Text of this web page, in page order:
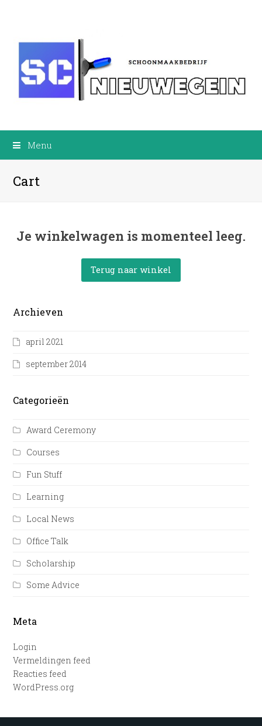
Menu
Cart
Je winkelwagen is momenteel leeg.
Terug naar winkel
Archieven
april 2021
september 2014
Categorieën
Award Ceremony
Courses
Fun Stuff
Learning
Local News
Office Talk
Scholarship
Some Advice
Meta
Login
Vermeldingen feed
Reacties feed
WordPress.org